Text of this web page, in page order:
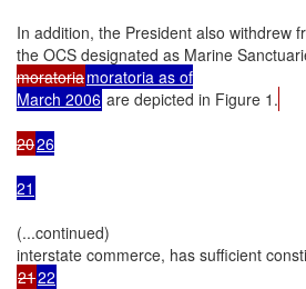
In addition, the President also withdrew
the OCS designated as Marine
moratoriamoratoria as of
March 2006 are depicted in Figure 1.
2026
21
(...continued)
2122